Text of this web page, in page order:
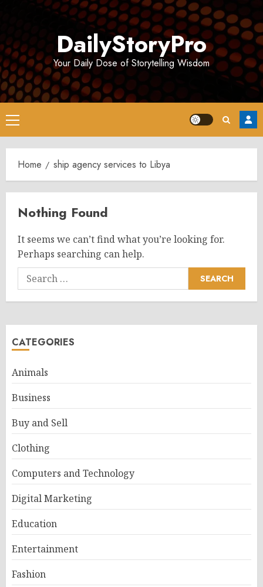
DailyStoryPro
Your Daily Dose of Storytelling Wisdom
Primary
Menu
Home ship agency services to Libya
Nothing Found
It seems we can’t find what you’re looking for.
Perhaps searching can help.
Search
for:
CATEGORIES
Animals
Business
Buy and Sell
Clothing
Computers and Technology
Digital Marketing
Education
Entertainment
Fashion